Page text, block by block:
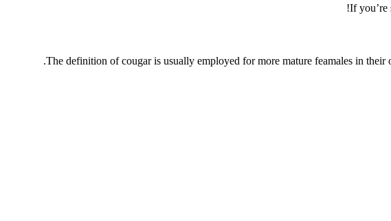
If you’re
The definition of cougar is usually employed for more mature feamales in